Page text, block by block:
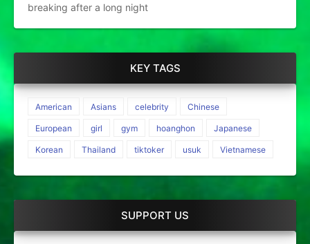
breaking after a long night
KEY TAGS
American Asians celebrity Chinese
European girl gym hoanghon Japanese
Korean Thailand tiktoker usuk Vietnamese
SUPPORT US